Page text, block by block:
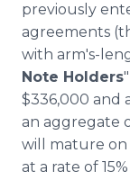
previously
agreements
with arm's-
Note Holders
$336,000 and
an aggregate
will mature on
at a rate of